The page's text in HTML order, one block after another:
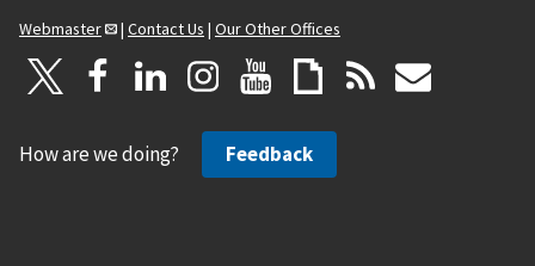
Webmaster
| Contact Us | Our Other Offices
How are we doing? Feedback